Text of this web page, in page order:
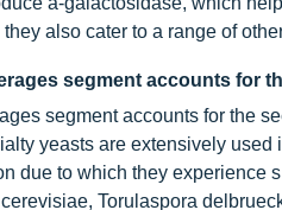
also cater to a range of
segment accounts for
segment accounts for the
yeasts are extensively
due to which they experience
Torulaspora